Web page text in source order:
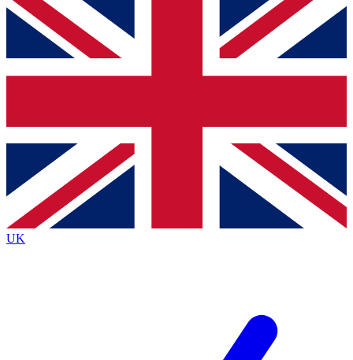
For the quickest way to join, simply enter your email
below and get access. We will send a confirmation
and sign you up to our newsletter to keep you
Contact me with news and offers from other Future
brands
By submitting your information you agree to the Terms & Conditionsand
Privacy
Policyand are aged 16 or over.
UK